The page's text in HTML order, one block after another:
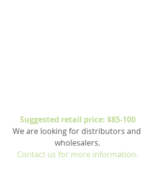
Suggested retail price: $85-100
We are looking for distributors and
wholesalers.
Contact us for more information.